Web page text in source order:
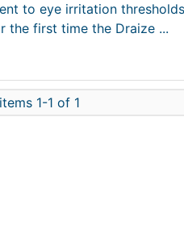
to eye irritation
the first time the Draize ...
1-1 of 1